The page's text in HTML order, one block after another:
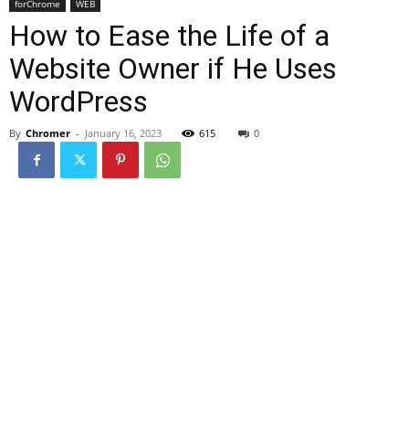
forChrome WEB
How to Ease the Life of a
Website Owner if He Uses
WordPress
By Chromer - January 16, 2023 615 0